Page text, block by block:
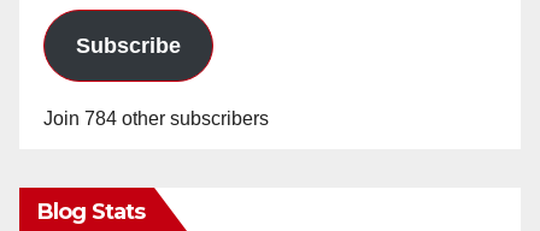
Subscribe
Join 784 other subscribers
Blog Stats